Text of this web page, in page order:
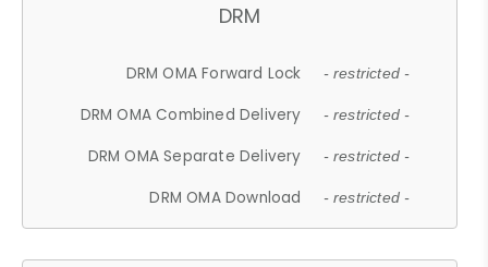
DRM
DRM OMA Forward Lock - restricted -
DRM OMA Combined Delivery - restricted -
DRM OMA Separate Delivery - restricted -
DRM OMA Download - restricted -